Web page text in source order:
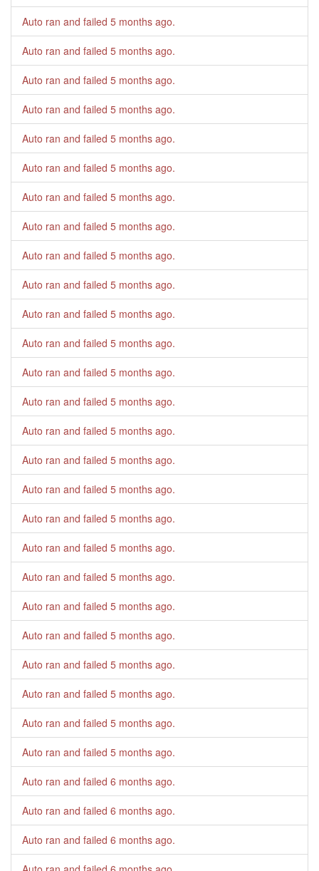
Auto ran and failed 5 months ago.
Auto ran and failed 5 months ago.
Auto ran and failed 5 months ago.
Auto ran and failed 5 months ago.
Auto ran and failed 5 months ago.
Auto ran and failed 5 months ago.
Auto ran and failed 5 months ago.
Auto ran and failed 5 months ago.
Auto ran and failed 5 months ago.
Auto ran and failed 5 months ago.
Auto ran and failed 5 months ago.
Auto ran and failed 5 months ago.
Auto ran and failed 5 months ago.
Auto ran and failed 5 months ago.
Auto ran and failed 5 months ago.
Auto ran and failed 5 months ago.
Auto ran and failed 5 months ago.
Auto ran and failed 5 months ago.
Auto ran and failed 5 months ago.
Auto ran and failed 5 months ago.
Auto ran and failed 5 months ago.
Auto ran and failed 5 months ago.
Auto ran and failed 5 months ago.
Auto ran and failed 5 months ago.
Auto ran and failed 5 months ago.
Auto ran and failed 5 months ago.
Auto ran and failed 6 months ago.
Auto ran and failed 6 months ago.
Auto ran and failed 6 months ago.